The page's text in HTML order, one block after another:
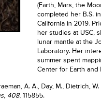
(Earth, Mars, the
completed her B.S.
California in 2019.
her studies at USC,
lunar mantle at the
Laboratory. Her
summer spent
Center for Earth and
A. A., Day, M., Dietrich,
, 408, 115855.